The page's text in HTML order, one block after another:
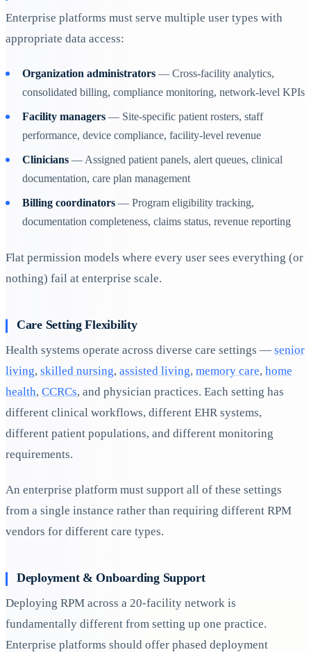
Enterprise platforms must serve multiple user types with
appropriate data access:
Organization administrators — Cross-facility analytics,
consolidated billing, compliance monitoring, network-level KPIs
Facility managers — Site-specific patient rosters, staff
performance, device compliance, facility-level revenue
Clinicians — Assigned patient panels, alert queues, clinical
documentation, care plan management
Billing coordinators — Program eligibility tracking,
documentation completeness, claims status, revenue reporting
Flat permission models where every user sees everything (or
nothing) fail at enterprise scale.
Care Setting Flexibility
Health systems operate across diverse care settings — senior
living, skilled nursing, assisted living, memory care, home
health, CCRCs, and physician practices. Each setting has
different clinical workflows, different EHR systems,
different patient populations, and different monitoring
requirements.
An enterprise platform must support all of these settings
from a single instance rather than requiring different RPM
vendors for different care types.
Deployment & Onboarding Support
Deploying RPM across a 20-facility network is
fundamentally different from setting up one practice.
Enterprise platforms should offer phased deployment